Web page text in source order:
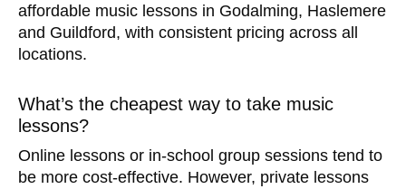
affordable music lessons in Godalming, Haslemere
and Guildford, with consistent pricing across all
locations.
What’s the cheapest way to take music
lessons?
Online lessons or in-school group sessions tend to
be more cost-effective. However, private lessons